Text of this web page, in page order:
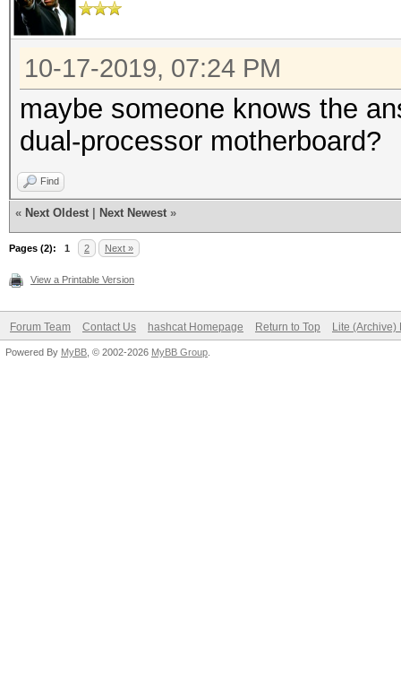
10-17-2019, 07:24 PM
maybe someone knows the
dual-processor motherboard?
Find
« Next Oldest Next Newest »
Pages (2): 1 2 Next »
View a Printable Version
Forum Team Contact Us hashcat Homepage Return to Top Lite (Archive)
Powered By MyBB , © 2002-2026 MyBB Group